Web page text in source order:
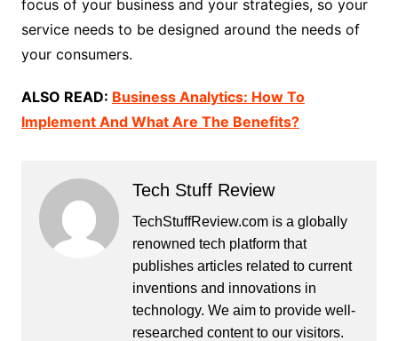
focus of your business and your strategies, so your
service needs to be designed around the needs of
your consumers.
ALSO READ: Business Analytics: How To
Implement And What Are The Benefits?
Tech Stuff Review
TechStuffReview.com is a globally
renowned tech platform that
publishes articles related to current
inventions and innovations in
technology. We aim to provide well-
researched content to our visitors.